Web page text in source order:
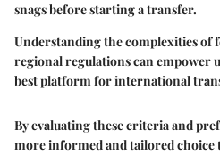
snags before starting a transfer.
Understanding the complexities of
regional regulations can empower
best platform for international
By evaluating these criteria and
more informed and tailored choice